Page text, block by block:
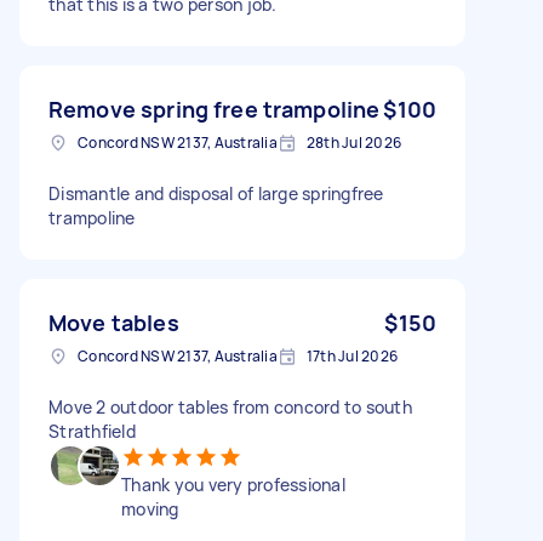
Remove spring free trampoline$100
Concord NSW 2137, Australia 28th Jul 2026
Dismantle and disposal of large springfree
trampoline
Move tables $150
Concord NSW 2137, Australia 17th Jul 2026
Move 2 outdoor tables from concord to south
Strathfield
Thank you very professional
moving